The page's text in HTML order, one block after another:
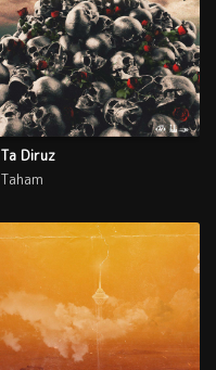
Ta Diruz
Taham